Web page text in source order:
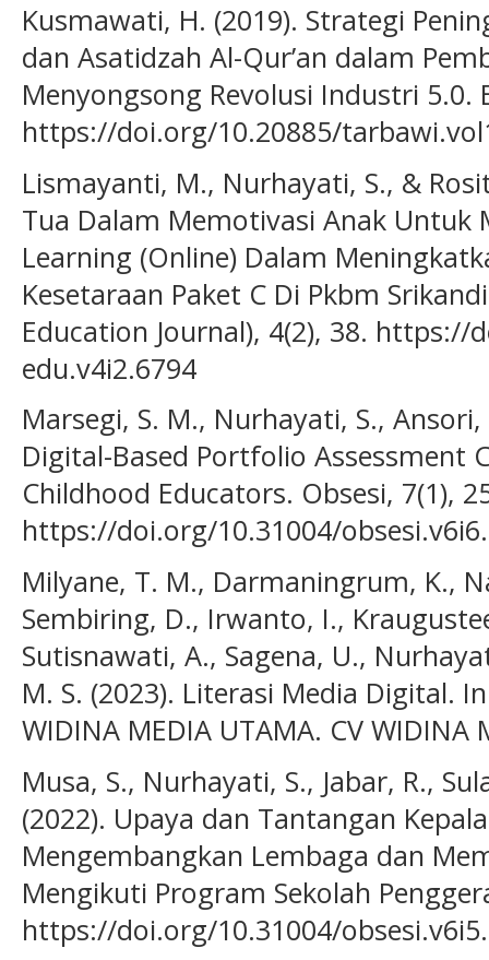
Kusmawati, H. (2019). Strategi
dan Asatidzah Al-Qur’an dalam
Menyongsong Revolusi Industri 5.0.
https://doi.org/10.20885/
Lismayanti, M., Nurhayati, S., &
Tua Dalam Memotivasi Anak Untuk
Learning (Online) Dalam
Kesetaraan Paket C Di Pkbm
Education Journal), 4(2), 38.
edu.v4i2.6794
Marsegi, S. M., Nurhayati, S.,
Digital-Based Portfolio Assessment
Childhood Educators. Obsesi, 7(1),
https://doi.org/10.31004/
Milyane, T. M., Darmaningrum, K.,
Sembiring, D., Irwanto, I.,
Sutisnawati, A., Sagena, U.,
M. S. (2023). Literasi Media Digital.
WIDINA MEDIA UTAMA. CV WIDINA
Musa, S., Nurhayati, S., Jabar, R.,
(2022). Upaya dan Tantangan
Mengembangkan Lembaga dan
Mengikuti Program Sekolah
https://doi.org/10.31004/